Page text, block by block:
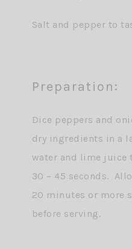
Salt and pepper to
Preparation:
Dice peppers and
dry ingredients in a
water and lime juice
30 – 45 seconds.
20 minutes or more
before serving.